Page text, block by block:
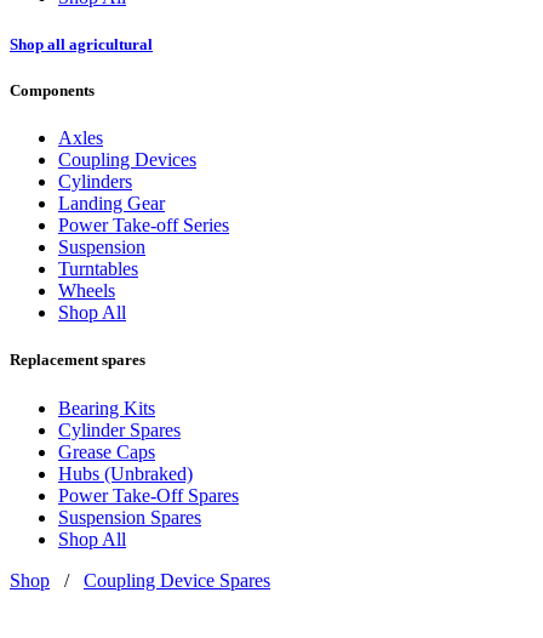
Shop all agricultural
Components
Axles
Coupling Devices
Cylinders
Landing Gear
Power Take-off Series
Suspension
Turntables
Wheels
Shop All
Replacement spares
Bearing Kits
Cylinder Spares
Grease Caps
Hubs (Unbraked)
Power Take-Off Spares
Suspension Spares
Shop All
Shop / Coupling Device Spares